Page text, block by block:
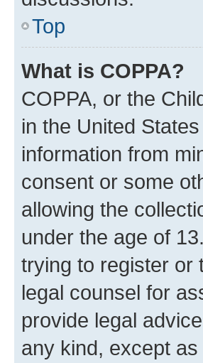
Top
What is COPPA?
COPPA, or the
in the United
information from
consent or some
allowing the
under the age of
trying to register or
legal counsel for
provide legal
any kind, except